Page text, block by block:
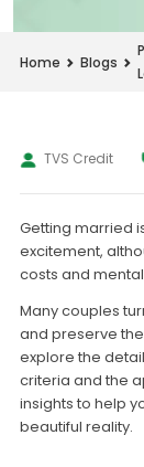
Home Blogs
TVS Credit
Getting married
excitement,
costs and
Many couples
and preserve
explore the
criteria and the
insights to help
beautiful reality.